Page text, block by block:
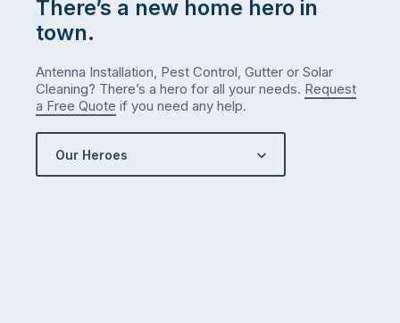
There’s a new home hero in
town.
Antenna Installation, Pest Control, Gutter or Solar
Cleaning? There’s a hero for all your needs. Request
a Free Quote if you need any help.
Our Heroes